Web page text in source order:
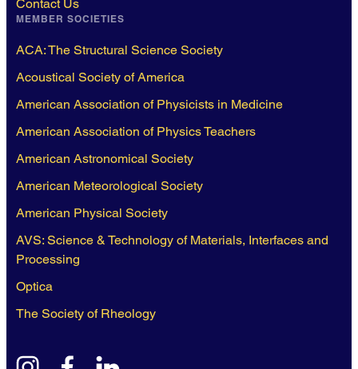
Contact Us
MEMBER SOCIETIES
ACA: The Structural Science Society
Acoustical Society of America
American Association of Physicists in Medicine
American Association of Physics Teachers
American Astronomical Society
American Meteorological Society
American Physical Society
AVS: Science & Technology of Materials, Interfaces and
Processing
Optica
The Society of Rheology
instagramfacebook